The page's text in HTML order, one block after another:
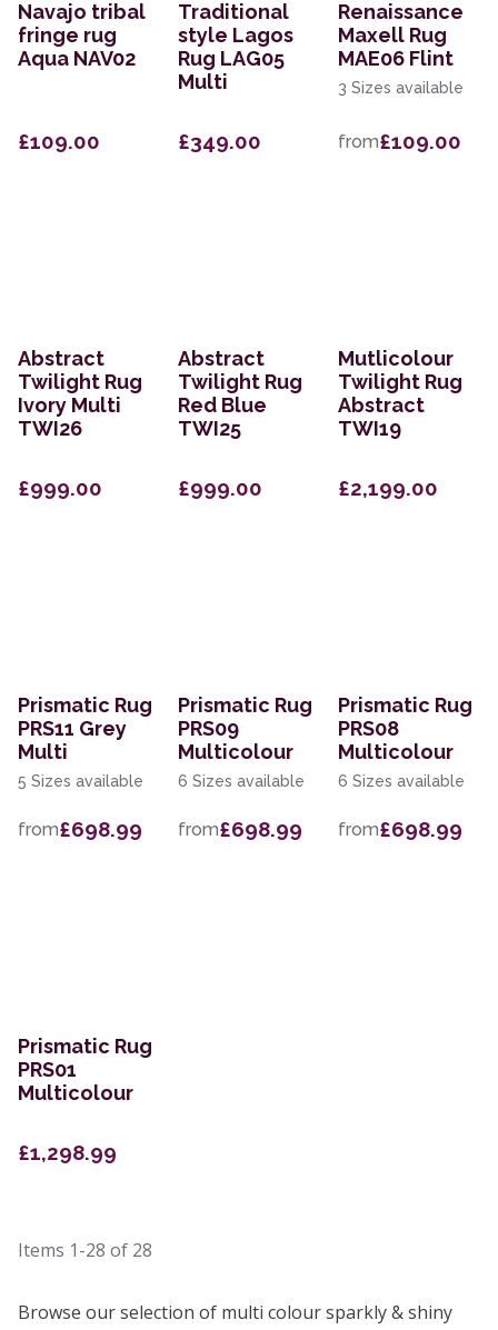
Navajo tribal
fringe rug
Aqua NAV02
£109.00
Traditional
style Lagos
Rug LAG05
Multi
£349.00
Renaissance
Maxell Rug
MAE06 Flint
3 Sizes available
from£109.00
Abstract
Twilight Rug
Ivory Multi
TWI26
£999.00
Abstract
Twilight Rug
Red Blue
TWI25
£999.00
Mutlicolour
Twilight Rug
Abstract
TWI19
£2,199.00
Prismatic Rug
PRS11 Grey
Multi
5 Sizes available
from£698.99
Prismatic Rug
PRS09
Multicolour
6 Sizes available
from£698.99
Prismatic Rug
PRS08
Multicolour
6 Sizes available
from£698.99
Prismatic Rug
PRS01
Multicolour
£1,298.99
Items 1-28 of 28
Browse our selection of multi colour sparkly & shiny